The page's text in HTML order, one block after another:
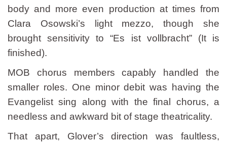
body and more even production at times from
Clara Osowski’s light mezzo, though she
brought sensitivity to “Es ist vollbracht” (It is
finished).
MOB chorus members capably handled the
smaller roles. One minor debit was having the
Evangelist sing along with the final chorus, a
needless and awkward bit of stage theatricality.
That apart, Glover’s direction was faultless,